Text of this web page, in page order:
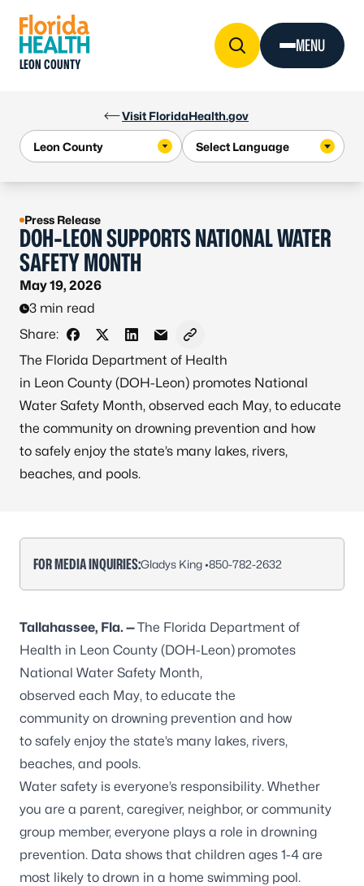
Visit FloridaHealth.gov
LEON COUNTY
MENU
Press Release
DOH-LEON SUPPORTS NATIONAL WATER
SAFETY MONTH
May 19, 2026
3 min read
Share:
Share on Facebook
Share on X - Formerly Twitter
Share on LinkedIn
Share via Email
Copy link to clipboard
The Florida Department of Health
in Leon County (DOH-Leon) promotes National
Water Safety Month, observed each May, to educate
the community on drowning prevention and how
to safely enjoy the state’s many lakes, rivers,
beaches, and pools.
FOR MEDIA INQUIRIES:Gladys King •850-782-2632
Tallahassee, Fla. —The Florida Department of
Health in Leon County (DOH-Leon) promotes
National Water Safety Month,
observed each May, to educate the
community on drowning prevention and how
to safely enjoy the state’s many lakes, rivers,
beaches, and pools.
Water safety is everyone’s responsibility. Whether
you are a parent, caregiver, neighbor, or community
group member, everyone plays a role in drowning
prevention. Data shows that children ages 1-4 are
most likely to drown in a home swimming pool.